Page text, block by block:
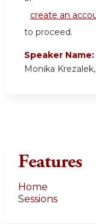
create an
to proceed.
Speaker Name:
Monika
Features
Home
Sessions